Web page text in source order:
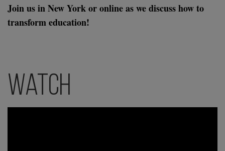
Join us in New York or online as we discuss how to
transform education!
Watch